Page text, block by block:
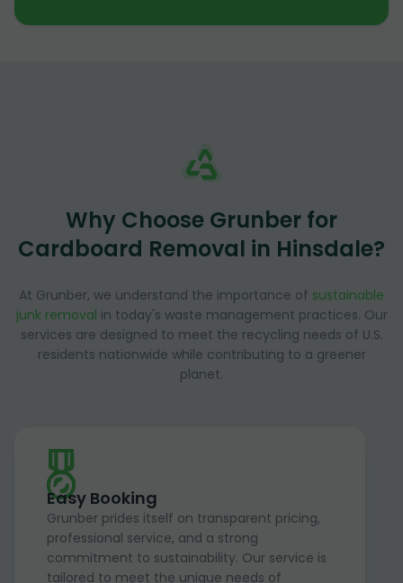
Why Choose Grunber for
Cardboard Removal in Hinsdale?
At Grunber, we understand the importance of sustainable
junk removal in today's waste management practices. Our
services are designed to meet the recycling needs of U.S.
residents nationwide while contributing to a greener
planet.
Easy Booking
Grunber prides itself on transparent pricing,
professional service, and a strong
commitment to sustainability. Our service is
tailored to meet the unique needs of